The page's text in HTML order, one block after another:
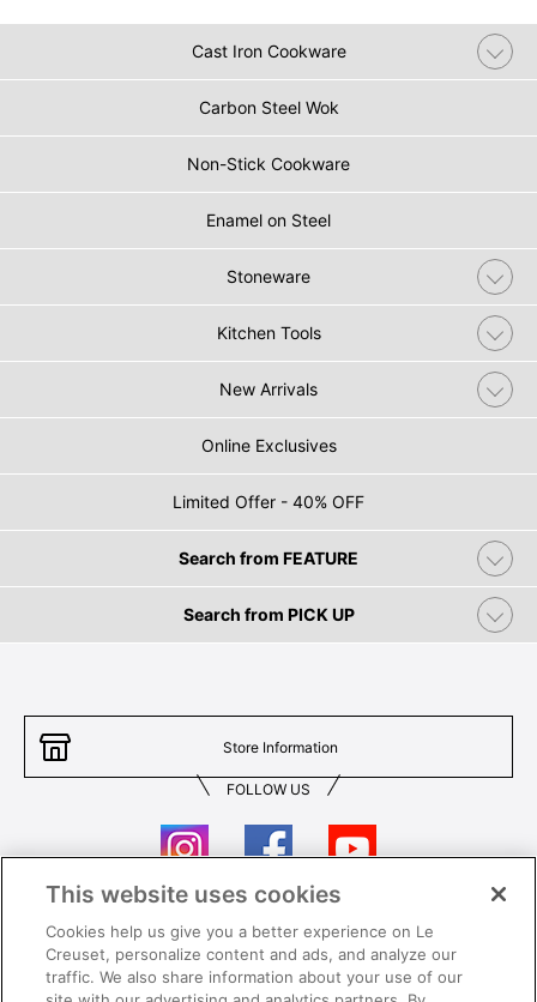
Cast Iron Cookware
Carbon Steel Wok
Non-Stick Cookware
Enamel on Steel
Stoneware
Kitchen Tools
New Arrivals
Online Exclusives
Limited Offer - 40% OFF
Search from FEATURE
Search from PICK UP
Store Information
FOLLOW US
Contact Us T&Cs
Privacy Care & Use
This website uses cookies
Cookies help us give you a better experience on Le
Creuset, personalize content and ads, and analyze our
traffic. We also share information about your use of our